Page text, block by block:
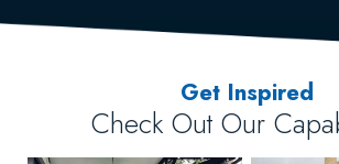
Get Inspired
Check Out Our